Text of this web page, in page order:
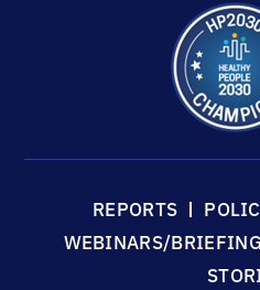
REPORTS
WEBINARS/